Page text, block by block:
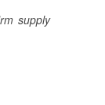
supply